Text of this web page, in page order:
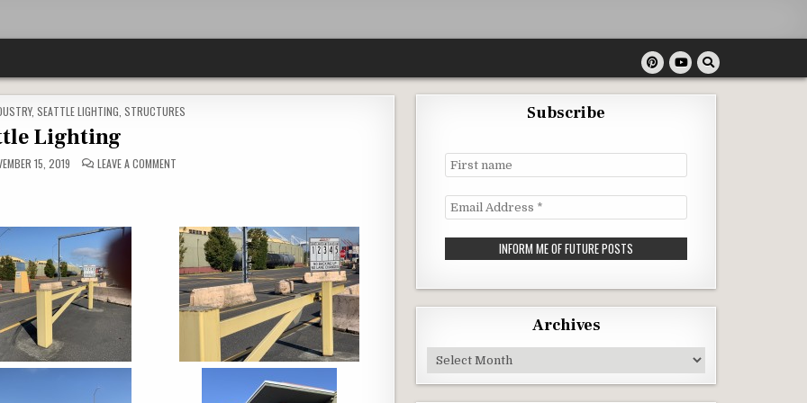
, SEATTLE LIGHTING STRUCTURES
Lighting
15, 2019 LEAVE A COMMENT
Subscribe
First
name
Email
Address
*
Archives
Archives